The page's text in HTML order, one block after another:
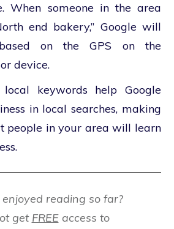
When someone in the area
end bakery,” Google will
on the GPS on the
device.
keywords help Google
in local searches, making
people in your area will learn
reading so far?
get FREEaccess to